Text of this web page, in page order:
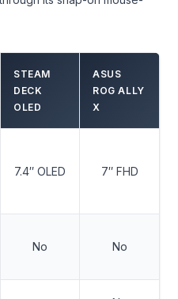
STEAM
DECK
OLED
ASUS
ROG ALLY
X
7.4″ OLED 7″ FHD
No No